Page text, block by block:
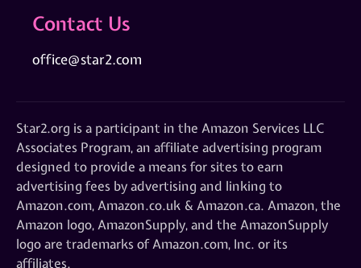
Contact Us
office@star2.com
Star2.org is a participant in the Amazon Services LLC
Associates Program, an affiliate advertising program
designed to provide a means for sites to earn
advertising fees by advertising and linking to
Amazon.com, Amazon.co.uk & Amazon.ca. Amazon, the
Amazon logo, AmazonSupply, and the AmazonSupply
logo are trademarks of Amazon.com, Inc. or its
affiliates.